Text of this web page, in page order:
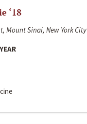
‘18
Mount Sinai, New York City